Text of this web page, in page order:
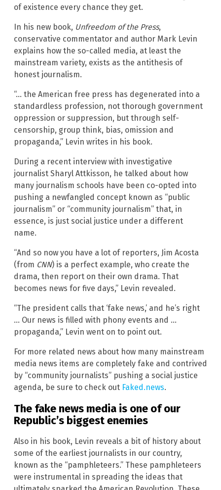
of existence every chance they get.
In his new book, Unfreedom of the Press,
conservative commentator and author Mark Levin
explains how the so-called media, at least the
mainstream variety, exists as the antithesis of
honest journalism.
“… the American free press has degenerated into a
standardless profession, not thorough government
oppression or suppression, but through self-
censorship, group think, bias, omission and
propaganda,” Levin writes in his book.
During a recent interview with investigative
journalist Sharyl Attkisson, he talked about how
many journalism schools have been co-opted into
pushing a newfangled concept known as “public
journalism” or “community journalism” that, in
essence, is just social justice under a different
name.
“And so now you have a lot of reporters, Jim Acosta
(from CNN) is a perfect example, who create the
drama, then report on their own drama. That
becomes news for five days,” Levin revealed.
“The president calls that ‘fake news,’ and he’s right
… Our news is filled with phony events and …
propaganda,” Levin went on to point out.
For more related news about how many mainstream
media news items are completely fake and contrived
by “community journalists” pushing a social justice
agenda, be sure to check out Faked.news.
The fake news media is one of our
Republic’s biggest enemies
Also in his book, Levin reveals a bit of history about
some of the earliest journalists in our country,
known as the “pamphleteers.” These pamphleteers
were instrumental in spreading the ideas that